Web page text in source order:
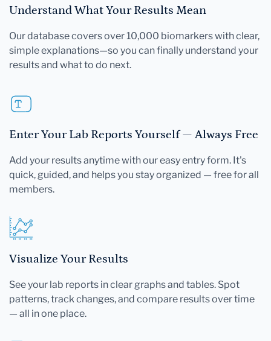
Understand What Your Results Mean
Our database covers over 10,000 biomarkers with clear,
simple explanations—so you can finally understand your
results and what to do next.
Enter Your Lab Reports Yourself — Always Free
Add your results anytime with our easy entry form. It's
quick, guided, and helps you stay organized — free for all
members.
Visualize Your Results
See your lab reports in clear graphs and tables. Spot
patterns, track changes, and compare results over time
— all in one place.